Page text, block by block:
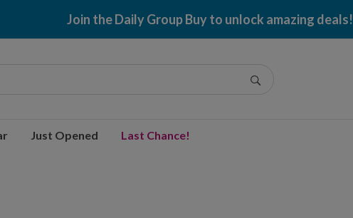
Join the Daily Group Buy to unlock amazing deals!
Just Opened Last Chance!